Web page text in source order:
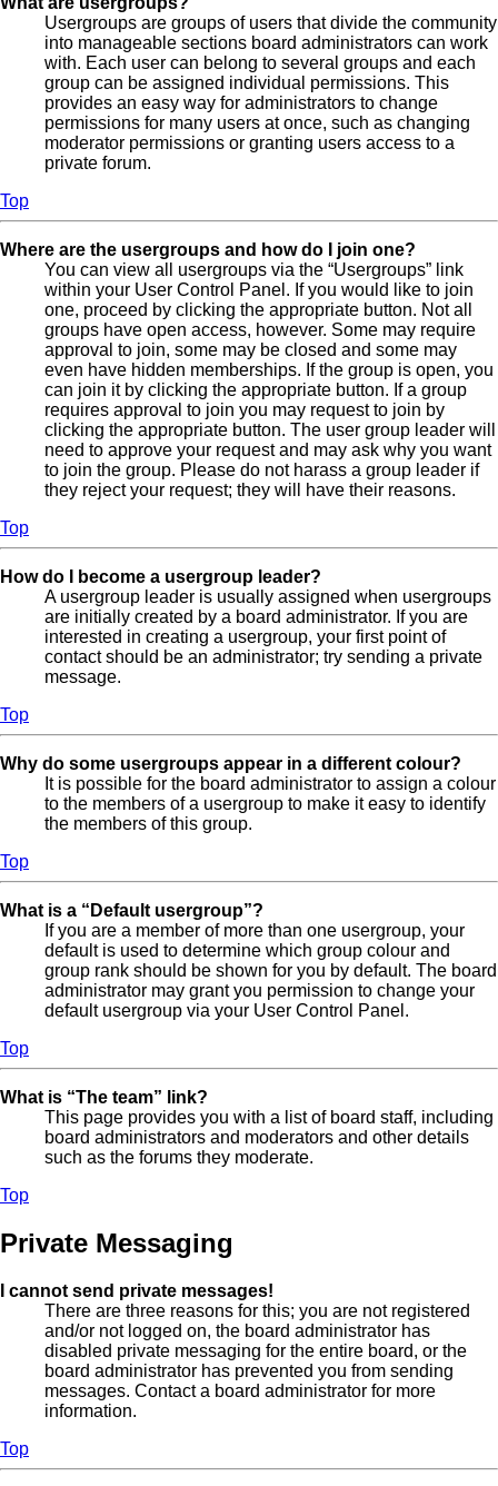
Usergroups are groups of users that divide the community
into manageable sections board administrators can work
with. Each user can belong to several groups and each
group can be assigned individual permissions. This
provides an easy way for administrators to change
permissions for many users at once, such as changing
moderator permissions or granting users access to a
private forum.
Top
Where are the usergroups and how do I join one?
You can view all usergroups via the “Usergroups” link
within your User Control Panel. If you would like to join
one, proceed by clicking the appropriate button. Not all
groups have open access, however. Some may require
approval to join, some may be closed and some may
even have hidden memberships. If the group is open, you
can join it by clicking the appropriate button. If a group
requires approval to join you may request to join by
clicking the appropriate button. The user group leader will
need to approve your request and may ask why you want
to join the group. Please do not harass a group leader if
they reject your request; they will have their reasons.
Top
How do I become a usergroup leader?
A usergroup leader is usually assigned when usergroups
are initially created by a board administrator. If you are
interested in creating a usergroup, your first point of
contact should be an administrator; try sending a private
message.
Top
Why do some usergroups appear in a different colour?
It is possible for the board administrator to assign a colour
to the members of a usergroup to make it easy to identify
the members of this group.
Top
What is a “Default usergroup”?
If you are a member of more than one usergroup, your
default is used to determine which group colour and
group rank should be shown for you by default. The board
administrator may grant you permission to change your
default usergroup via your User Control Panel.
Top
What is “The team” link?
This page provides you with a list of board staff, including
board administrators and moderators and other details
such as the forums they moderate.
Top
Private Messaging
I cannot send private messages!
There are three reasons for this; you are not registered
and/or not logged on, the board administrator has
disabled private messaging for the entire board, or the
board administrator has prevented you from sending
messages. Contact a board administrator for more
information.
Top